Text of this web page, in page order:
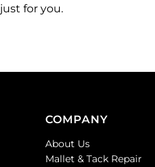
just for you.
COMPANY
About Us
Mallet & Tack Repair